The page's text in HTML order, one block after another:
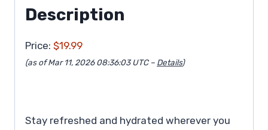
Description
Price: $19.99
(as of Mar 11, 2026 08:36:03 UTC – Details)
Stay refreshed and hydrated wherever you